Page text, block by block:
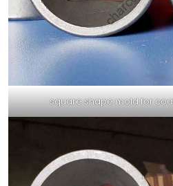
square shape mold for